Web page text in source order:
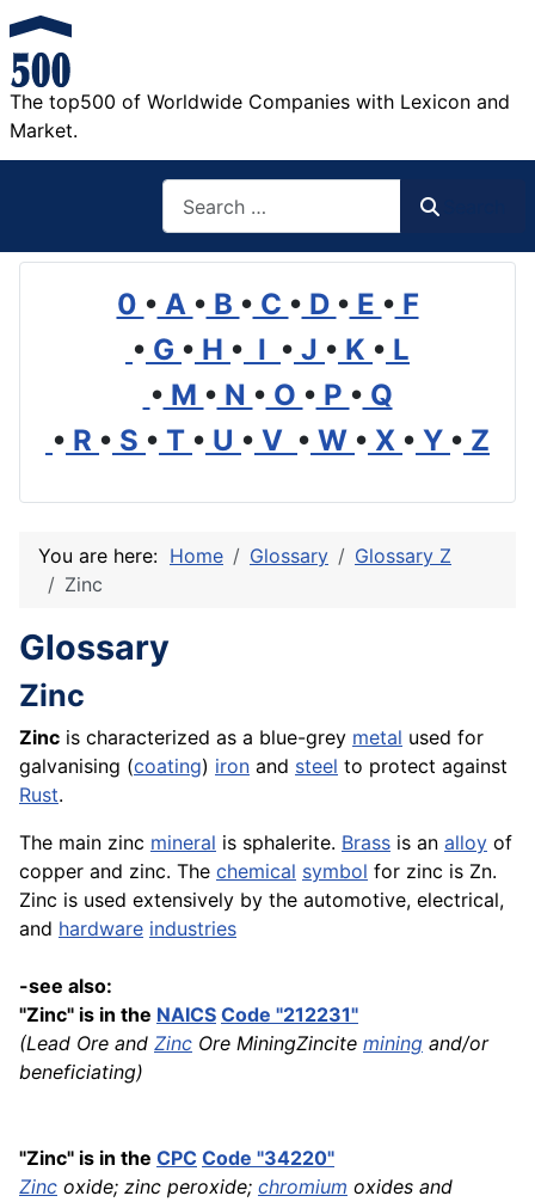
The top500 of Worldwide Companies with Lexicon and
Market.
0 • A • B • C • D • E • F
• G • H • I • J • K • L
• M • N • O • P • Q
• R • S • T • U • V • W • X • Y • Z
You are here: Home Glossary
Glossary Z
Zinc
Glossary
Zinc
Zinc is characterized as a blue-grey metal used for
galvanising (coating) iron and steel to protect against
Rust.
The main zinc mineral is sphalerite. Brass is an alloy of
copper and zinc. The chemical symbol for zinc is Zn.
Zinc is used extensively by the automotive, electrical,
and hardware industries
-see also:
"Zinc" is in the NAICS Code "212231"
(Lead Ore and Zinc Ore MiningZincite mining and/or
beneficiating)
"Zinc" is in the CPC Code "34220"
Zinc oxide; zinc peroxide; chromium oxides and